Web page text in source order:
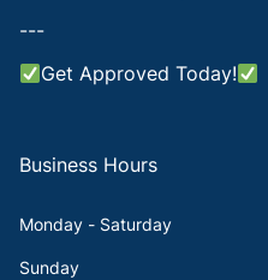
---
Get Approved Today!
Business Hours
Monday - Saturday
Sunday